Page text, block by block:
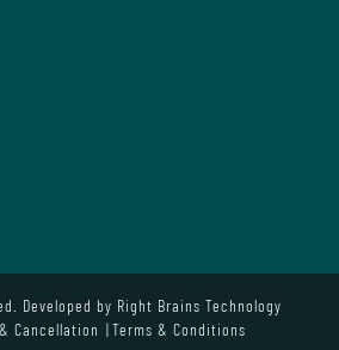
Developed by Right Brains Technology
Cancellation
Terms & Conditions